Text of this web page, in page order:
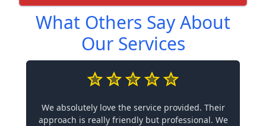
What Others Say About
Our Services
We absolutely love the service provided. Their
approach is really friendly but professional. We